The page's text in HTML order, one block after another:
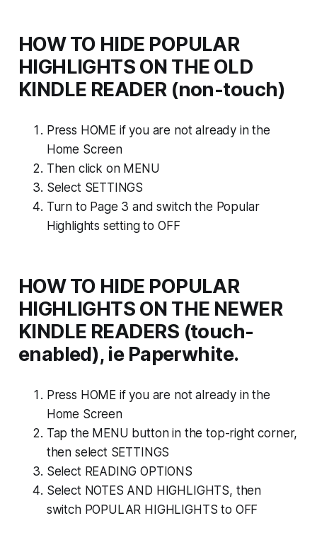
HOW TO HIDE POPULAR
HIGHLIGHTS ON THE OLD
KINDLE READER (non-touch)
Press HOME if you are not already in the
Home Screen
Then click on MENU
Select SETTINGS
Turn to Page 3 and switch the Popular
Highlights setting to OFF
HOW TO HIDE POPULAR
HIGHLIGHTS ON THE NEWER
KINDLE READERS (touch-
enabled), ie Paperwhite.
Press HOME if you are not already in the
Home Screen
Tap the MENU button in the top-right corner,
then select SETTINGS
Select READING OPTIONS
Select NOTES AND HIGHLIGHTS, then
switch POPULAR HIGHLIGHTS to OFF